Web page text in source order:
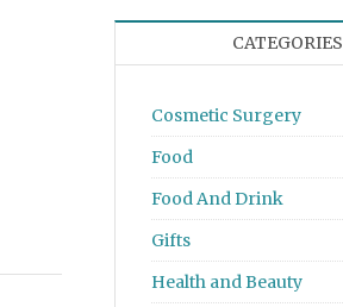
CATEGORIES
Cosmetic Surgery
Food
Food And Drink
Gifts
Health and Beauty